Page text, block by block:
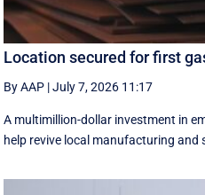
Location secured for first
By AAP |July 7, 2026 11:17
A multimillion-dollar investment in
help revive local manufacturing and